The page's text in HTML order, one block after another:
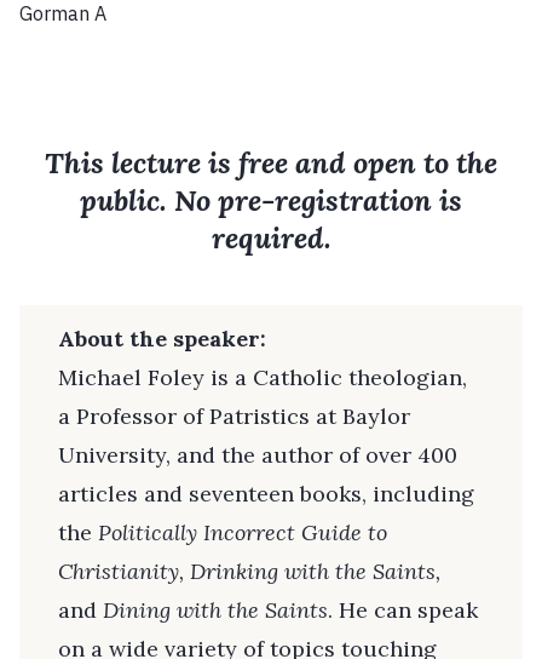
Gorman A
This lecture is free and open to the
public. No pre-registration is
required.
About the speaker:
Michael Foley is a Catholic theologian,
a Professor of Patristics at Baylor
University, and the author of over 400
articles and seventeen books, including
the Politically Incorrect Guide to
Christianity, Drinking with the Saints,
and Dining with the Saints. He can speak
on a wide variety of topics touching